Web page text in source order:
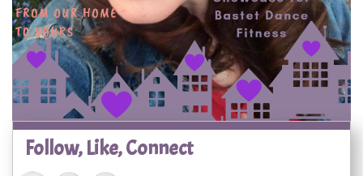
Follow, Like, Connect